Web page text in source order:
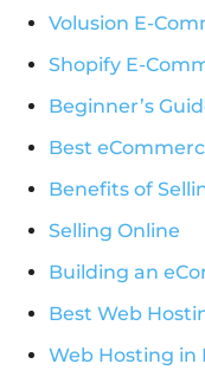
Volusion E-
Shopify E-
Beginner’s
Best
Benefits of
Selling Online
Building an
Best Web
Web Hosting in